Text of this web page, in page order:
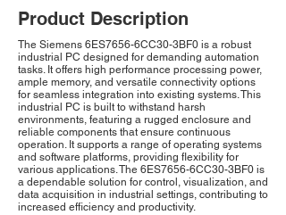
Product Description
The Siemens 6ES7656-6CC30-3BF0 is a robust
industrial PC designed for demanding automation
tasks. It offers high performance processing power,
ample memory, and versatile connectivity options
for seamless integration into existing systems. This
industrial PC is built to withstand harsh
environments, featuring a rugged enclosure and
reliable components that ensure continuous
operation. It supports a range of operating systems
and software platforms, providing flexibility for
various applications. The 6ES7656-6CC30-3BF0 is
a dependable solution for control, visualization, and
data acquisition in industrial settings, contributing to
increased efficiency and productivity.